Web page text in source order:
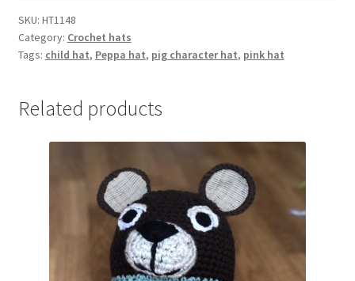
SKU: HT1148
Category: Crochet hats
Tags: child hat, Peppa hat, pig character hat, pink hat
Related products